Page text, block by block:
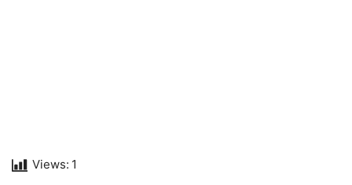
Views: 1